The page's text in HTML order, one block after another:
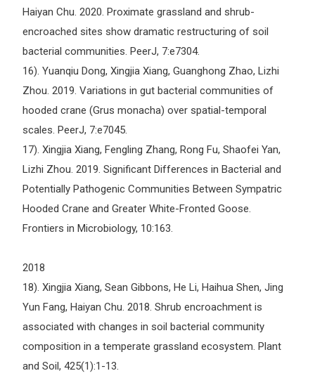
Haiyan Chu. 2020. Proximate grassland and shrub-
encroached sites show dramatic restructuring of soil
bacterial communities. PeerJ, 7:e7304.
16). Yuanqiu Dong, Xingjia Xiang, Guanghong Zhao, Lizhi
Zhou. 2019. Variations in gut bacterial communities of
hooded crane (Grus monacha) over spatial-temporal
scales. PeerJ, 7:e7045.
17). Xingjia Xiang, Fengling Zhang, Rong Fu, Shaofei Yan,
Lizhi Zhou. 2019. Significant Differences in Bacterial and
Potentially Pathogenic Communities Between Sympatric
Hooded Crane and Greater White-Fronted Goose.
Frontiers in Microbiology, 10:163.
2018
18). Xingjia Xiang, Sean Gibbons, He Li, Haihua Shen, Jing
Yun Fang, Haiyan Chu. 2018. Shrub encroachment is
associated with changes in soil bacterial community
composition in a temperate grassland ecosystem. Plant
and Soil, 425(1):1-13.